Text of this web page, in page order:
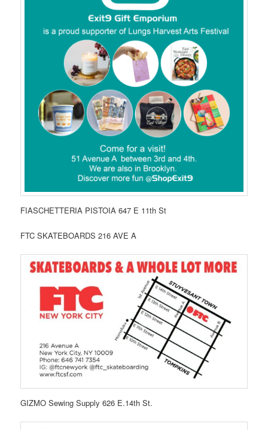
FIASCHETTERIA PISTOIA 647 E 11th St
FTC SKATEBOARDS 216 AVE A
GIZMO Sewing Supply 626 E.14th St.